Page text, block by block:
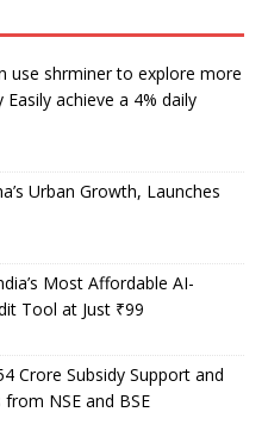
use shrminer to explore more
achieve a 4% daily
Urban Growth, Launches
Most Affordable AI-
Tool at Just ₹99
Crore Subsidy Support and
NSE and BSE